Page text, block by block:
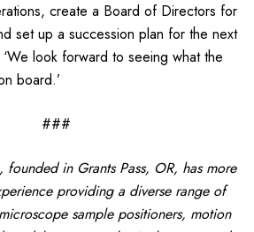
create a Board of Directors for
set up a succession plan for the next
look forward to seeing what the
board.’
###
founded in Grants Pass, OR, has more
providing a diverse range of
sample positioners, motion